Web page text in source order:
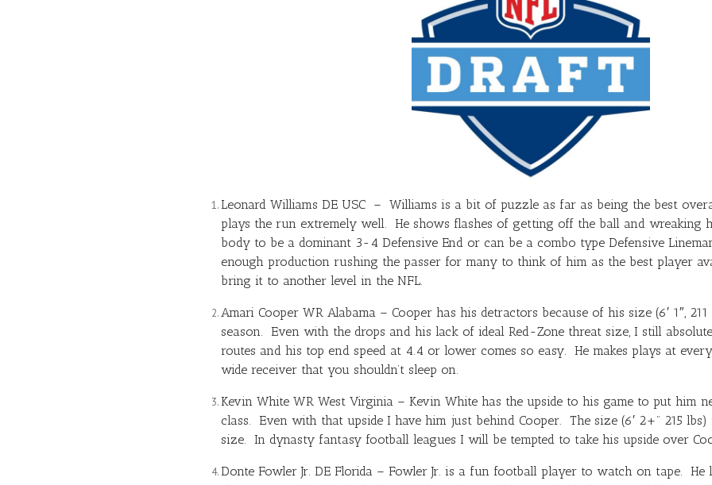
Leonard Williams DE USC – Williams is a bit of puzzle as far as being the best
plays the run extremely well. He shows flashes of getting off the ball and wreaking
body to be a dominant 3-4 Defensive End or can be a combo type Defensive
enough production rushing the passer for many to think of him as the best player
bring it to another level in the NFL.
Amari CooperWR Alabama – Cooper has his detractors because of his size (6′ 1″,
season. Even with the drops and his lack of ideal Red-Zone threat size, I still
routes and his top end speed at 4.4 or lower comes so easy. He makes plays at
wide receiver that you shouldn’t sleep on.
Kevin WhiteWR West Virginia – Kevin White has the upside to his game to put him
class. Even with that upside I have him just behind Cooper. The size (6′ 2+” 215
size. In dynasty fantasy football leagues I will be tempted to take his upside over
Donte Fowler Jr. DE Florida – Fowler Jr. is a fun football player to watch on tape.